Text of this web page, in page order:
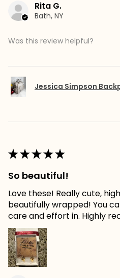
Rita G.
Bath, NY
Was this review helpful?
Jessica Simpson
★★★★★
So beautiful!
Love these! Really cute,
beautifully wrapped! You
care and effort in. Highly